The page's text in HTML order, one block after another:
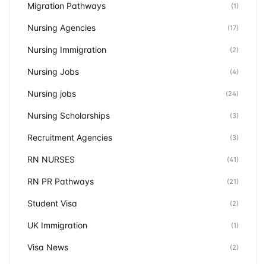
Migration Pathways (1)
Nursing Agencies (17)
Nursing Immigration (2)
Nursing Jobs (4)
Nursing jobs (24)
Nursing Scholarships (3)
Recruitment Agencies (3)
RN NURSES (41)
RN PR Pathways (21)
Student Visa (2)
UK Immigration (1)
Visa News (2)